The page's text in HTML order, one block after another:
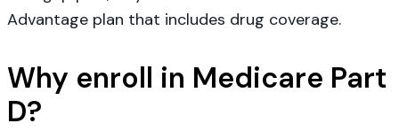
Advantage plan that includes drug coverage.
Why enroll in Medicare Part
D?